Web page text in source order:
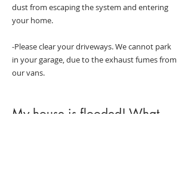
dust from escaping the system and entering
your home.
-Please clear your driveways. We cannot park
in your garage, due to the exhaust fumes from
our vans.
My house is flooded! What